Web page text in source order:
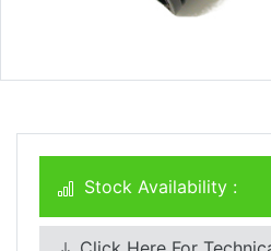
Stock Availability :